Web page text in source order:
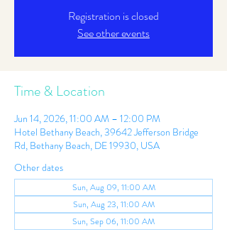
Registration is closed
See other events
Time & Location
Jun 14, 2026, 11:00 AM – 12:00 PM
Hotel Bethany Beach, 39642 Jefferson Bridge
Rd, Bethany Beach, DE 19930, USA
Other dates
Sun, Aug 09, 11:00 AM
Sun, Aug 23, 11:00 AM
Sun, Sep 06, 11:00 AM